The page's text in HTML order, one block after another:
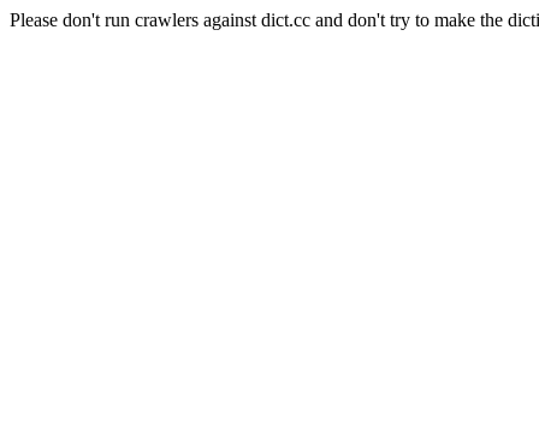
Please don't run crawlers against dict.cc and don't try to make the